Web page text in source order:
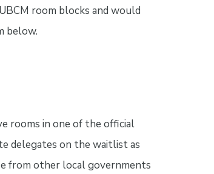
room blocks and would
below.
rooms in one of the official
delegates on the waitlist as
from other local governments